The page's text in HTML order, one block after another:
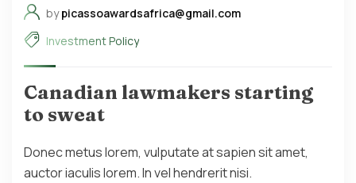
bypicassoawardsafrica@gmail.com
Investment Policy
Canadian lawmakers starting
to sweat
Donec metus lorem, vulputate at sapien sit amet,
auctor iaculis lorem. In vel hendrerit nisi.